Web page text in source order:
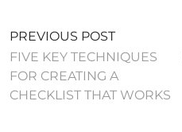
PREVIOUS POST
FIVE KEY TECHNIQUES
FOR CREATING A
CHECKLIST THAT WORKS